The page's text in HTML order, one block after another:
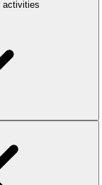
activities